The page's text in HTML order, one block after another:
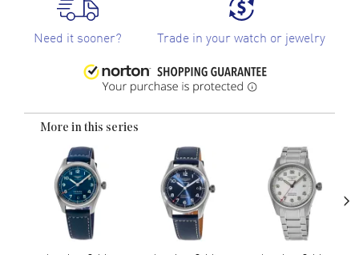
Need it sooner? Trade in your watch or jewelry
More in this series
›